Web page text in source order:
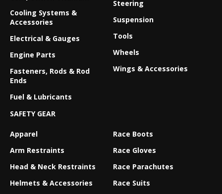
Cooling Systems &
Accessories
Electrical & Gauges
Engine Parts
Fasteners, Rods & Rod
Ends
Fuel & Lubricants
Steering
Suspension
Tools
Wheels
Wings & Accessories
SAFETY GEAR
Apparel
Arm Restraints
Head & Neck Restraints
Helmets & Accessories
Race Boots
Race Gloves
Race Parachutes
Race Suits